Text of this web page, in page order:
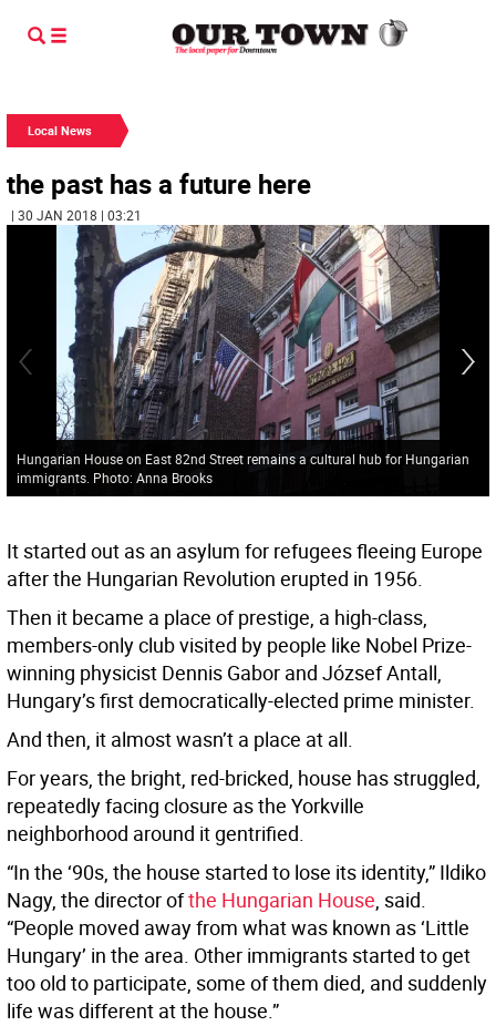
Local News
the past has a future here
| 30 JAN 2018 | 03:21
Hungarian House on East 82nd Street remains a cultural hub for Hungarian
immigrants. Photo: Anna Brooks
It started out as an asylum for refugees fleeing Europe
after the Hungarian Revolution erupted in 1956.
Then it became a place of prestige, a high-class,
members-only club visited by people like Nobel Prize-
winning physicist Dennis Gabor and József Antall,
Hungary’s first democratically-elected prime minister.
And then, it almost wasn’t a place at all.
For years, the bright, red-bricked, house has struggled,
repeatedly facing closure as the Yorkville
neighborhood around it gentrified.
“In the ‘90s, the house started to lose its identity,” Ildiko
Nagy, the director ofthe Hungarian House, said.
“People moved away from what was known as ‘Little
Hungary’ in the area. Other immigrants started to get
too old to participate, some of them died, and suddenly
life was different at the house.”